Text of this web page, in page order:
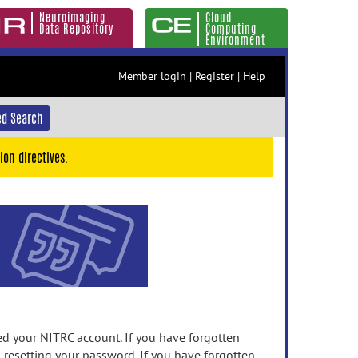
Neuroimaging
Data Repository
Cloud
Computing
Environment
Member login | Register | Help
Search
directives.
your NITRC account. If you have forgotten
your password. If you have forgotten